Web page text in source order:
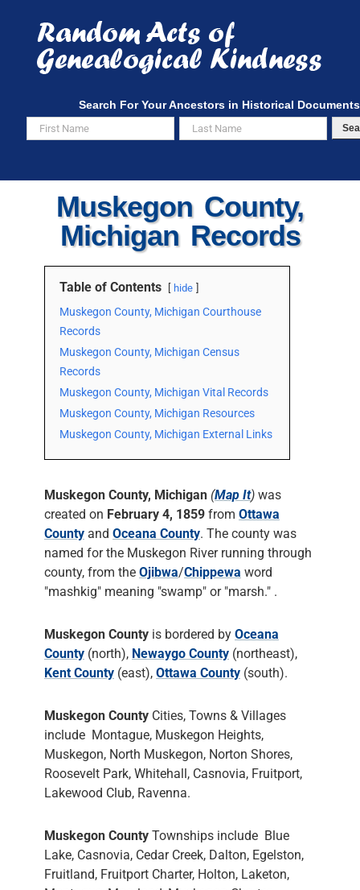
content
Search For Your Ancestors in Historical Documents
Muskegon County,
Michigan Records
Table of Contents hide
Muskegon County, Michigan Courthouse
Records
Muskegon County, Michigan Census
Records
Muskegon County, Michigan Vital Records
Muskegon County, Michigan Resources
Muskegon County, Michigan External Links
Muskegon County, Michigan (Map It) was
created on February 4, 1859 from Ottawa
County and Oceana County. The county was
named for the Muskegon River running through
county, from the Ojibwa/Chippewa word
"mashkig" meaning "swamp" or "marsh." .
Muskegon County is bordered by Oceana
County (north), Newaygo County (northeast),
Kent County (east), Ottawa County (south).
Muskegon County Cities, Towns & Villages
include Montague, Muskegon Heights,
Muskegon, North Muskegon, Norton Shores,
Roosevelt Park, Whitehall, Casnovia, Fruitport,
Lakewood Club, Ravenna.
Muskegon County Townships include Blue
Lake, Casnovia, Cedar Creek, Dalton, Egelston,
Fruitland, Fruitport Charter, Holton, Laketon,